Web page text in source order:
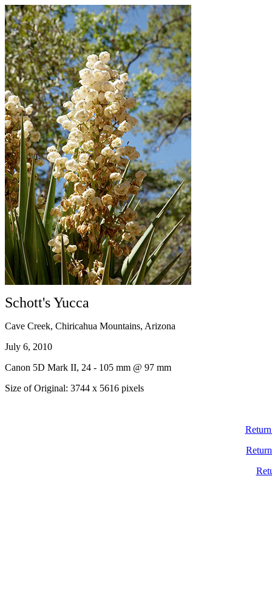
Schott's Yucca
Cave Creek, Chiricahua Mountains, Arizona
July 6, 2010
Canon 5D Mark II, 24 - 105 mm @ 97 mm
Size of Original: 3744 x 5616 pixels